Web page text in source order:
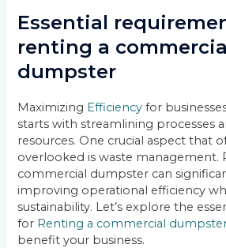
Essential
renting a
dumpster
Maximizing Efficiency for
starts with streamlining processes
resources. One crucial aspect that
overlooked is waste management.
commercial dumpster can
improving operational efficiency
sustainability. Let’s explore the
for Renting a commercial
benefit your business.